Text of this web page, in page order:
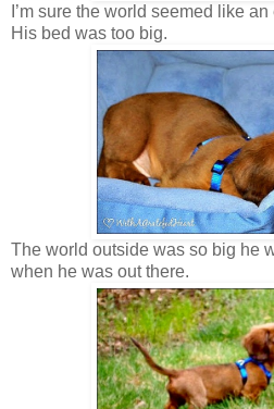
I’m sure the world seemed like
His bed was too big.
The world outside was so big he
when he was out there.